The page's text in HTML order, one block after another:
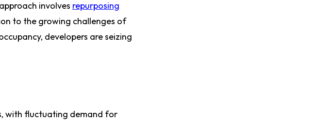
involves repurposing
to the growing challenges of
developers are seizing
with fluctuating demand for